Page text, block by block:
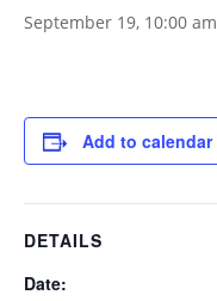
September 19, 10:00 am
Add to calendar
DETAILS
Date: